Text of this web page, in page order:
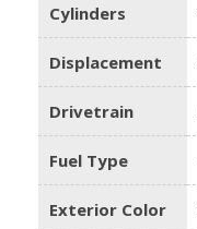
Cylinders
Displacement
Drivetrain
Fuel Type
Exterior Color